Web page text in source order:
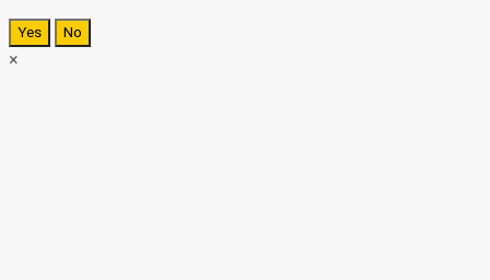
Yes No
×